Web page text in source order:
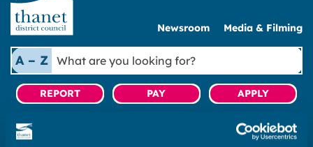
Newsroom Media & Filming
A – Z
What
are
you
looking
for?
REPORT PAY APPLY
Home